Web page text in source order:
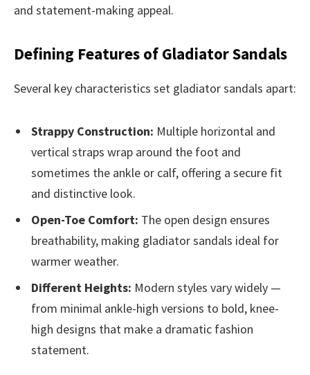
and statement-making appeal.
Defining Features of Gladiator Sandals
Several key characteristics set gladiator sandals apart:
Strappy Construction: Multiple horizontal and
vertical straps wrap around the foot and
sometimes the ankle or calf, offering a secure fit
and distinctive look.
Open-Toe Comfort: The open design ensures
breathability, making gladiator sandals ideal for
warmer weather.
Different Heights: Modern styles vary widely —
from minimal ankle-high versions to bold, knee-
high designs that make a dramatic fashion
statement.